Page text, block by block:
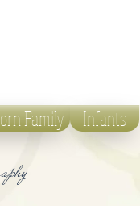
Family Infants